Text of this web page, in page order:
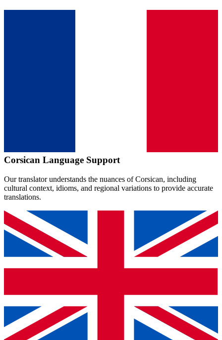
Corsican Language Support
Our translator understands the nuances ofCorsican, including
cultural context, idioms, and regional variations to provide accurate
translations.